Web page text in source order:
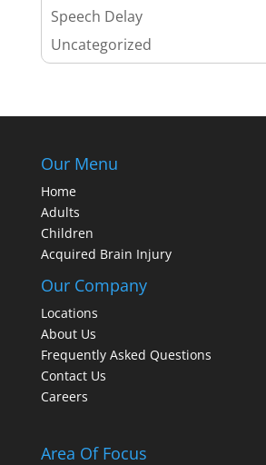
Speech Delay
Uncategorized
Our Menu
Home
Adults
Children
Acquired Brain Injury
Our Company
Locations
About Us
Frequently Asked Questions
Contact Us
Careers
Area Of Focus